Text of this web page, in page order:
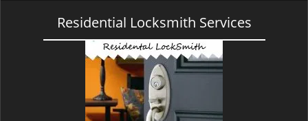
Residential Locksmith Services